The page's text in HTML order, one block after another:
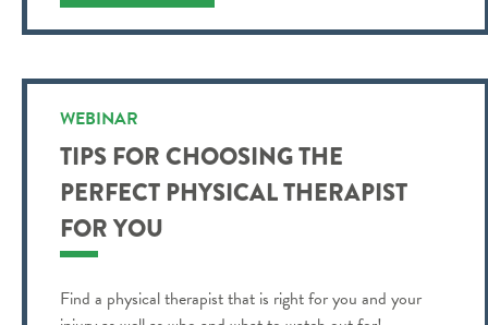
WEBINAR
TIPS FOR CHOOSING THE
PERFECT PHYSICAL THERAPIST
FOR YOU
Find a physical therapist that is right for you and your